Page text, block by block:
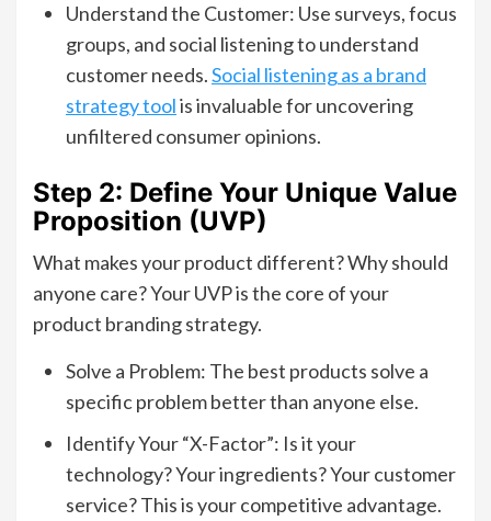
Understand the Customer: Use surveys, focus
groups, and social listening to understand
customer needs.Social listening as a brand
strategy toolis invaluable for uncovering
unfiltered consumer opinions.
Step 2: Define Your Unique Value
Proposition (UVP)
What makes your product different? Why should
anyone care? Your UVP is the core of your
product branding strategy.
Solve a Problem: The best products solve a
specific problem better than anyone else.
Identify Your “X-Factor”: Is it your
technology? Your ingredients? Your customer
service? This is your competitive advantage.